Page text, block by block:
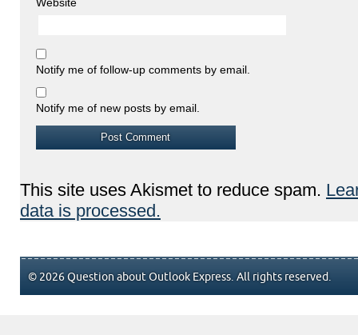
Notify me of follow-up comments by email.
Notify me of new posts by email.
This site uses Akismet to reduce spam.
data is processed.
© 2026 Question about Outlook Express. All rights reserved.